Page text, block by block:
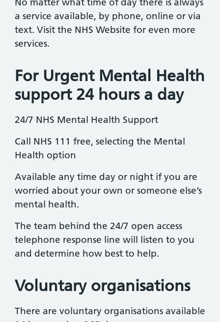
a service available, by phone, online or via
text. Visit the NHS Website for even more
services.
For Urgent Mental Health
support 24 hours a day
24/7 NHS Mental Health Support
Call NHS 111 free, selecting the Mental
Health option
Available any time day or night if you are
worried about your own or someone else’s
mental health.
The team behind the 24/7 open access
telephone response line will listen to you
and determine how best to help.
Voluntary organisations
There are voluntary organisations available